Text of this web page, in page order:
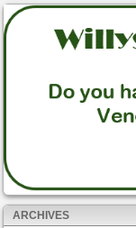
ARCHIVES